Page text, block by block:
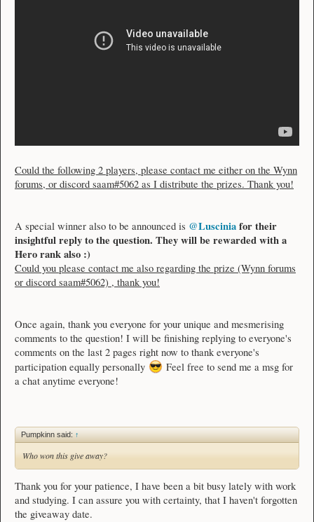
Could the following 2 players, please contact me either on the Wynn
forums, or discord saam#5062 as I distribute the prizes. Thank you!
A special winner also to be announced is @Lusciniafor their
insightful reply to the question. They will be rewarded with a
Hero rank also :)
Could you please contact me also regarding the prize (Wynn forums
or discord saam#5062) , thank you!
Once again, thank you everyone for your unique and mesmerising
comments to the question! I will be finishing replying to everyone's
comments on the last 2 pages right now to thank everyone's
participation equally personally
Feel free to send me a msg for
a chat anytime everyone!
Pumpkinn said: ↑
Who won this give away?
Thank you for your patience, I have been a bit busy lately with work
and studying. I can assure you with certainty, that I haven't forgotten
the giveaway date.